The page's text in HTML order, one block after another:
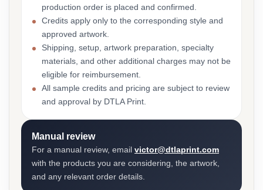
production order is placed and confirmed.
Credits apply only to the corresponding style and
approved artwork.
Shipping, setup, artwork preparation, specialty
materials, and other additional charges may not be
eligible for reimbursement.
All sample credits and pricing are subject to review
and approval by DTLA Print.
Manual review
For a manual review, email victor@dtlaprint.com
with the products you are considering, the artwork,
and any relevant order details.